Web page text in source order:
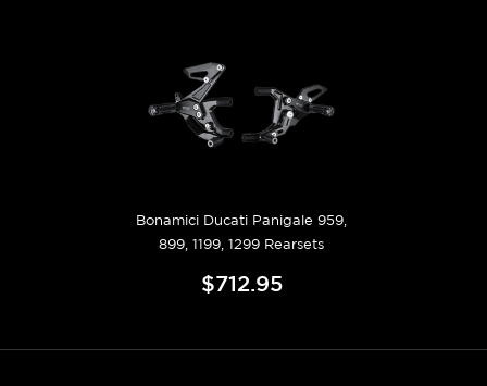
Bonamici Ducati Panigale 959,
899, 1199, 1299 Rearsets
$712.95